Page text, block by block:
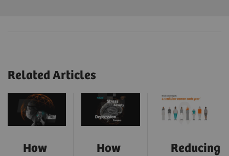
Related Articles
How
How
Reducing